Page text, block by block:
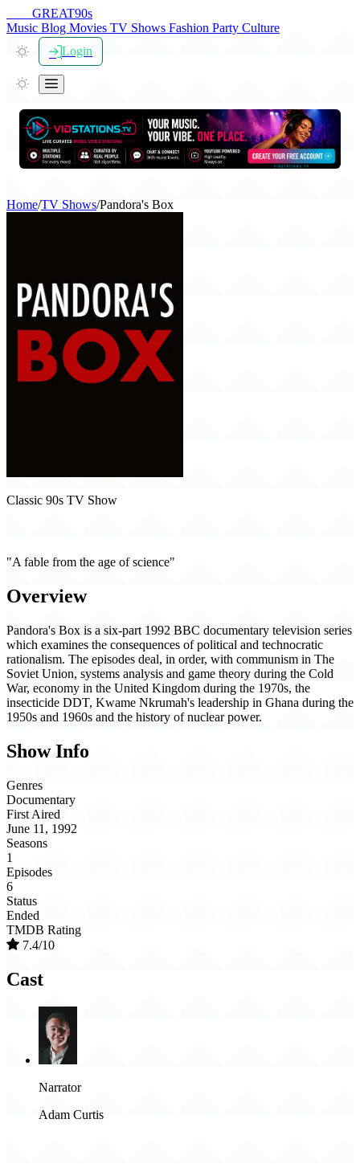
GREAT90s
Music Blog Movies TV Shows Fashion Party Culture
Login
Home/TV Shows/Pandora's Box
Classic 90s TV Show
"A fable from the age of science"
Overview
Pandora's Box is a six-part 1992 BBC documentary television series
which examines the consequences of political and technocratic
rationalism. The episodes deal, in order, with communism in The
Soviet Union, systems analysis and game theory during the Cold
War, economy in the United Kingdom during the 1970s, the
insecticide DDT, Kwame Nkrumah's leadership in Ghana during the
1950s and 1960s and the history of nuclear power.
Show Info
Genres
Documentary
First Aired
June 11, 1992
Seasons
1
Episodes
6
Status
Ended
TMDB Rating
7.4/10
Cast
Narrator
Adam Curtis